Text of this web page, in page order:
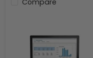
Compare